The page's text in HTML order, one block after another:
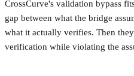
CrossCurve's validation bypass
gap between what the bridge
what it actually verifies. Then
verification while violating the